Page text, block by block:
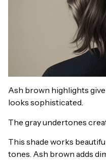
Ash brown highlights
looks sophisticated.
The gray undertones
This shade works
tones. Ash brown adds